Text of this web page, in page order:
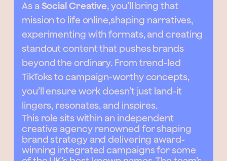
As a Social Creative, you’ll bring that
mission to life online,shaping narratives,
experimenting with formats, and creating
standout content that pushes brands
beyond the ordinary. From trend-led
TikToks to campaign-worthy concepts,
you’ll ensure work doesn’t just land-it
lingers, resonates, and inspires.
This role sits within an independent
creative agency renowned for shaping
brand strategy and delivering award-
winning integrated campaigns for some